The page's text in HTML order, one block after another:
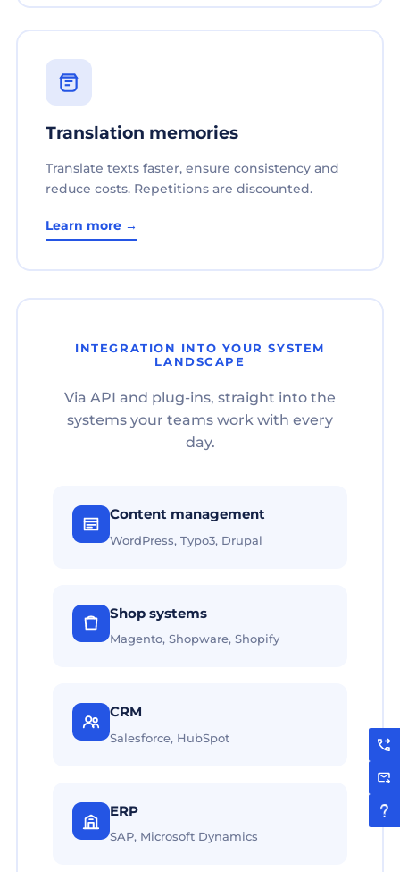
Translation memories
Translate texts faster, ensure consistency and
reduce costs. Repetitions are discounted.
Learn more →
INTEGRATION INTO YOUR SYSTEM
LANDSCAPE
Via API and plug-ins, straight into the
systems your teams work with every
day.
Content management
WordPress, Typo3, Drupal
Shop systems
Magento, Shopware, Shopify
CRM
Salesforce, HubSpot
ERP
SAP, Microsoft Dynamics